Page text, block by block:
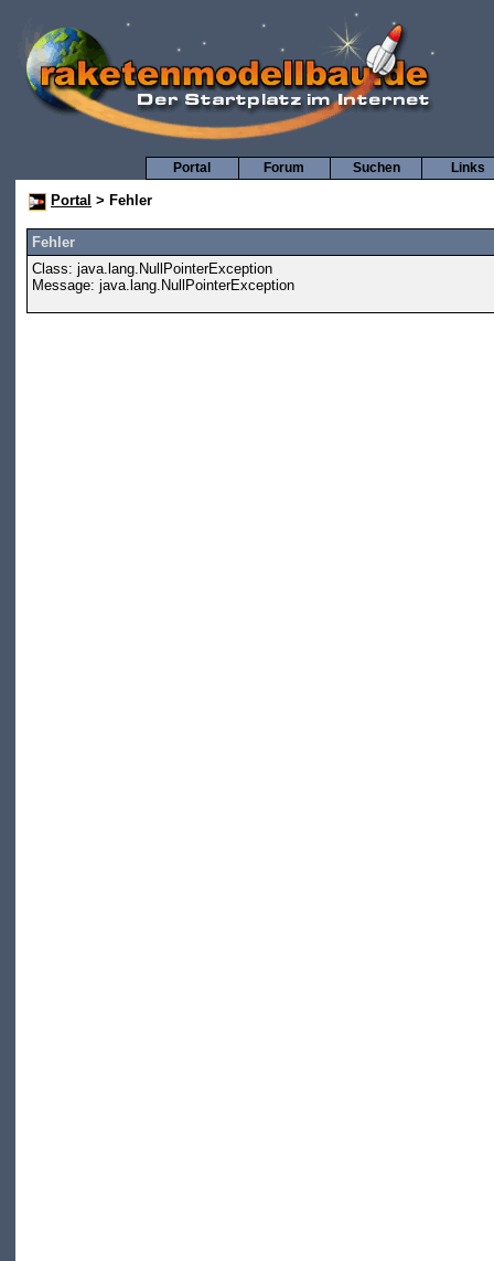
Links
Suchen
Forum
Portal
Portal > Fehler
Fehler
Class: java.lang.NullPointerException
Message: java.lang.NullPointerException